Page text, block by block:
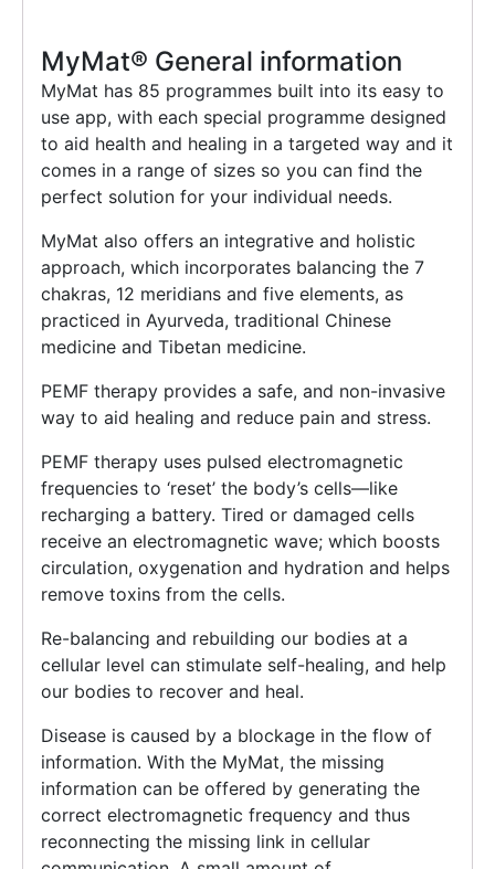
MyMat®️ General information
MyMat has 85 programmes built into its easy to
use app, with each special programme designed
to aid health and healing in a targeted way and it
comes in a range of sizes so you can find the
perfect solution for your individual needs.
MyMat also offers an integrative and holistic
approach, which incorporates balancing the 7
chakras, 12 meridians and five elements, as
practiced in Ayurveda, traditional Chinese
medicine and Tibetan medicine.
PEMF therapy provides a safe, and non-invasive
way to aid healing and reduce pain and stress.
PEMF therapy uses pulsed electromagnetic
frequencies to ‘reset’ the body’s cells—like
recharging a battery. Tired or damaged cells
receive an electromagnetic wave; which boosts
circulation, oxygenation and hydration and helps
remove toxins from the cells.
Re-balancing and rebuilding our bodies at a
cellular level can stimulate self-healing, and help
our bodies to recover and heal.
Disease is caused by a blockage in the flow of
information. With the MyMat, the missing
information can be offered by generating the
correct electromagnetic frequency and thus
reconnecting the missing link in cellular